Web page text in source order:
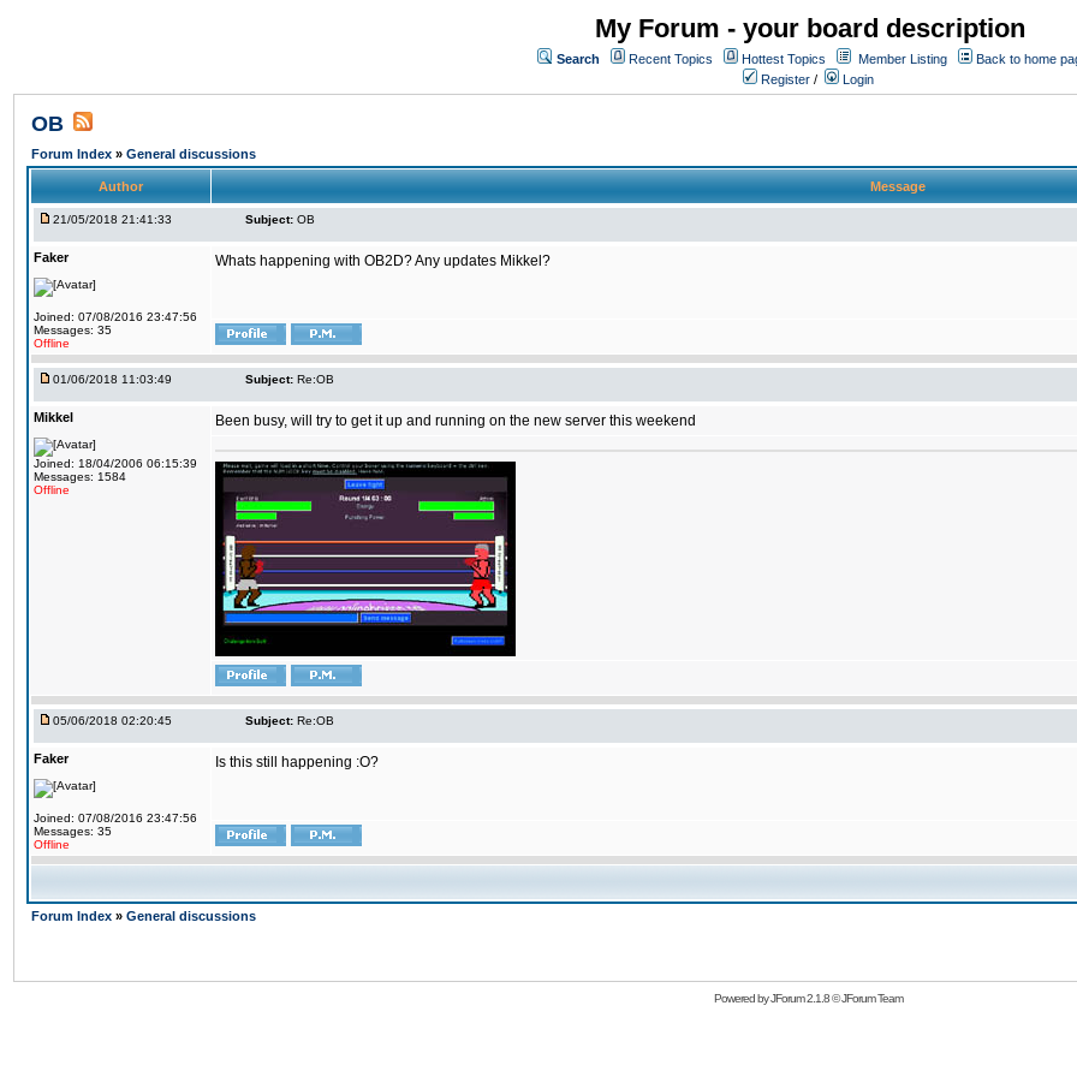
My Forum - your board description
Search Recent Topics Hottest Topics Member Listing
Back to home
Register / Login
OB
Forum Index » General discussions
Author Message
21/05/2018 21:41:33 Subject: OB
Faker
Joined: 07/08/2016 23:47:56
Messages: 35
Offline
Whats happening with OB2D? Any updates Mikkel?
01/06/2018 11:03:49 Subject: Re:OB
Mikkel
Joined: 18/04/2006 06:15:39
Messages: 1584
Offline
Been busy, will try to get it up and running on the new server this weekend
05/06/2018 02:20:45 Subject: Re:OB
Faker
Joined: 07/08/2016 23:47:56
Messages: 35
Offline
Is this still happening :O?
Forum Index » General discussions
Powered byJForum 2.1.8©JForum Team